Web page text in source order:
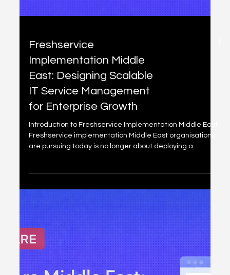
East: A Structured ITSM
Enterprises
The Common ITSM Challenges We See in the Middle East
telecom and retail environments, we consistently
observe: • Incident response without structured severity
models • Change approvals managed informally •
Limited SLA enforcement discipline • Weak CMDB and
asset visibility • Executive dashboards that lack
operational intelligence As digital dependency
increases, these gaps create risk. What a Structured